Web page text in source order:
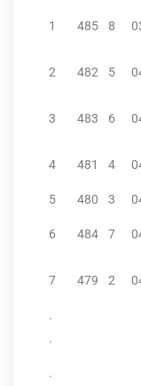
1 485 8
2 482 5
3 483 6
4 481 4
5 480 3
6 484 7
7 479 2
.
.
.